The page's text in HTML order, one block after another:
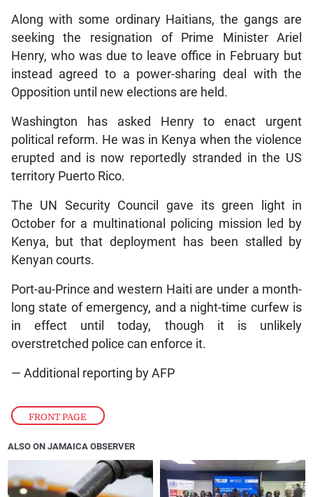
FRONT PAGE
Along with some ordinary Haitians, the gangs are
seeking the resignation of Prime Minister Ariel
Henry, who was due to leave office in February but
instead agreed to a power-sharing deal with the
Opposition until new elections are held.
Washington has asked Henry to enact urgent
political reform. He was in Kenya when the violence
erupted and is now reportedly stranded in the US
territory Puerto Rico.
The UN Security Council gave its green light in
October for a multinational policing mission led by
Kenya, but that deployment has been stalled by
Kenyan courts.
Port-au-Prince and western Haiti are under a month-
long state of emergency, and a night-time curfew is
in effect until today, though it is unlikely
overstretched police can enforce it.
— Additional reporting by AFP
ALSO ON JAMAICA OBSERVER